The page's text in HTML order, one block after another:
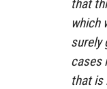
that
which
surely
cases
that is